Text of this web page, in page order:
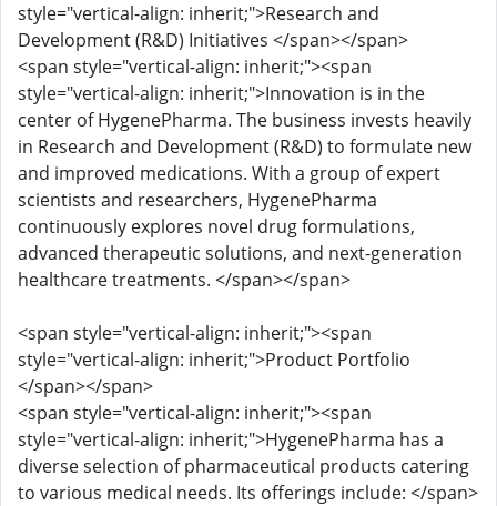
style="vertical-align: inherit;">Research and
Development (R&D) Initiatives </span></span>
<span style="vertical-align: inherit;"><span
style="vertical-align: inherit;">Innovation is in the
center of HygenePharma. The business invests heavily
in Research and Development (R&D) to formulate new
and improved medications. With a group of expert
scientists and researchers, HygenePharma
continuously explores novel drug formulations,
advanced therapeutic solutions, and next-generation
healthcare treatments. </span></span>
<span style="vertical-align: inherit;"><span
style="vertical-align: inherit;">Product Portfolio
</span></span>
<span style="vertical-align: inherit;"><span
style="vertical-align: inherit;">HygenePharma has a
diverse selection of pharmaceutical products catering
to various medical needs. Its offerings include: </span>